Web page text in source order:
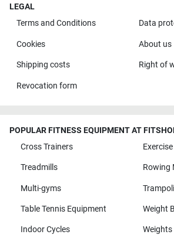
LEGAL
Terms and Conditions
Data
Cookies About us
Shipping costs Right of
Revocation form
POPULAR FITNESS EQUIPMENT AT
Cross Trainers
Treadmills Rowing
Multi-gyms
Table Tennis Equipment Weight
Indoor Cycles Weights